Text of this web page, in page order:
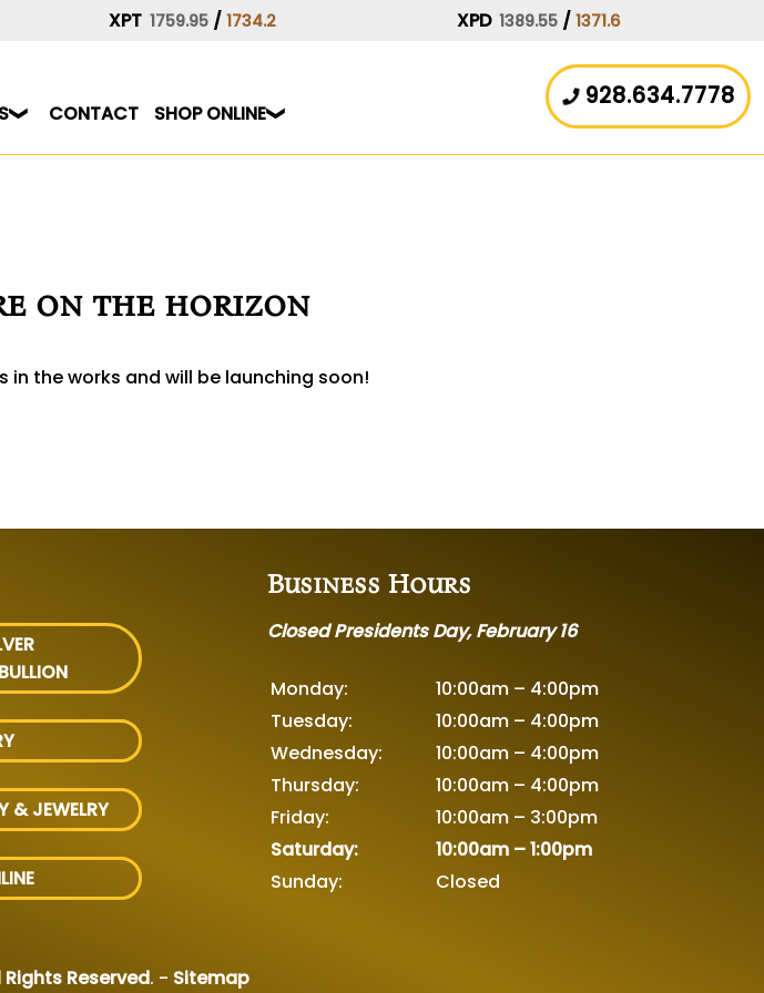
XPT 1759.95 / 1734.2 XPD 1389.55 / 1371.6
CONTACT SHOP ONLINE
928.634.7778
on the horizon
in the works and will be launching soon!
& JEWELRY
Business Hours
Closed Presidents Day, February 16
Monday:
10:00am – 4:00pm
Tuesday:
10:00am – 4:00pm
Wednesday:
10:00am – 4:00pm
Thursday:
10:00am – 4:00pm
Friday:
10:00am – 3:00pm
Saturday:
10:00am – 1:00pm
Sunday:
Closed
Rights Reserved. - Sitemap